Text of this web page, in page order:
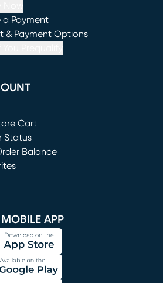
a Payment
in new window)
& Payment Options
Cart
in new window)
Status
Balance
MOBILE APP